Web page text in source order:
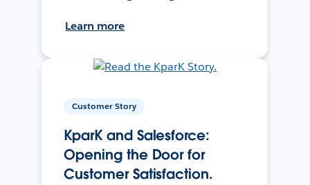
Learn more
Customer Story
KparK and Salesforce:
Opening the Door for
Customer Satisfaction.